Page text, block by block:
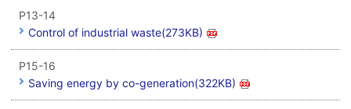
P13-14
Control of industrial waste(273KB)
P15-16
Saving energy by co-generation(322KB)